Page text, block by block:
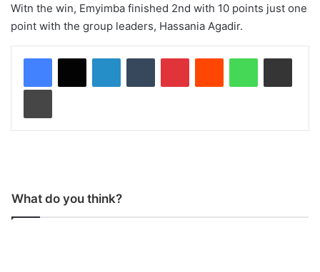
Witn the win, Emyimba finished 2nd with 10 points just one
point with the group leaders, Hassania Agadir.
What do you think?